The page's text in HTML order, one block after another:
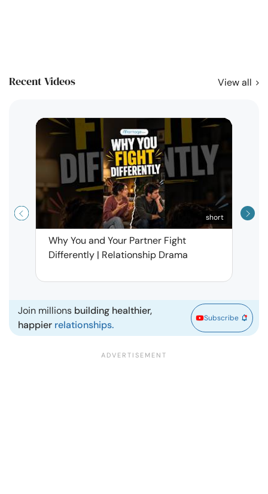
Recent Videos View all
short
Why You and Your Partner Fight
Differently | Relationship Drama
Join millions building healthier,
happier relationships.
Subscribe